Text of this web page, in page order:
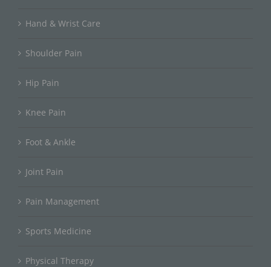
Hand & Wrist Care
Shoulder Pain
Hip Pain
Knee Pain
Foot & Ankle
Joint Pain
Pain Management
Sports Medicine
Physical Therapy